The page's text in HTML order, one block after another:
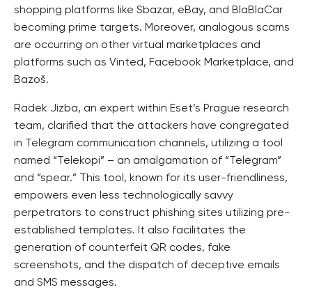
shopping platforms like Sbazar, eBay, and BlaBlaCar
becoming prime targets. Moreover, analogous scams
are occurring on other virtual marketplaces and
platforms such as Vinted, Facebook Marketplace, and
Bazoš.
Radek Jizba, an expert within Eset’s Prague research
team, clarified that the attackers have congregated
in Telegram communication channels, utilizing a tool
named “Telekopi” – an amalgamation of “Telegram”
and “spear.” This tool, known for its user-friendliness,
empowers even less technologically savvy
perpetrators to construct phishing sites utilizing pre-
established templates. It also facilitates the
generation of counterfeit QR codes, fake
screenshots, and the dispatch of deceptive emails
and SMS messages.